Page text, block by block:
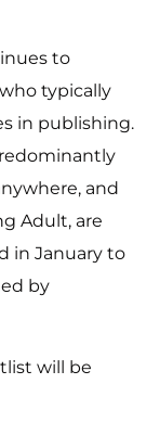
to
typically
in publishing.
and
Adult, are
in January to
by
will be